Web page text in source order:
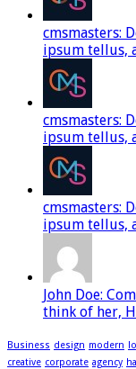
cmsmasters:
ipsum tellus,
cmsmasters:
ipsum tellus,
cmsmasters:
ipsum tellus,
John Doe:
think of her,
Business design modern
creative corporate agency